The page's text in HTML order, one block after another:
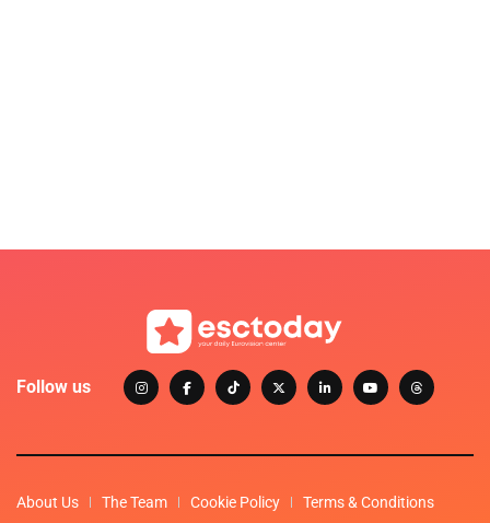
Follow us
About Us The Team Cookie Policy Terms & Conditions